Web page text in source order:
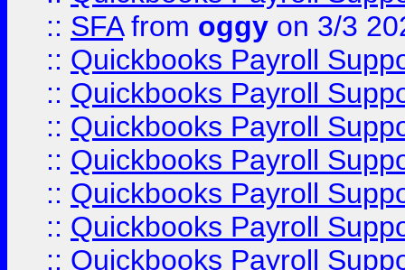
:: SFAfrom oggy on 3/3
:: Quickbooks Payroll
:: Quickbooks Payroll
:: Quickbooks Payroll
:: Quickbooks Payroll
:: Quickbooks Payroll
:: Quickbooks Payroll
:: Quickbooks Payroll